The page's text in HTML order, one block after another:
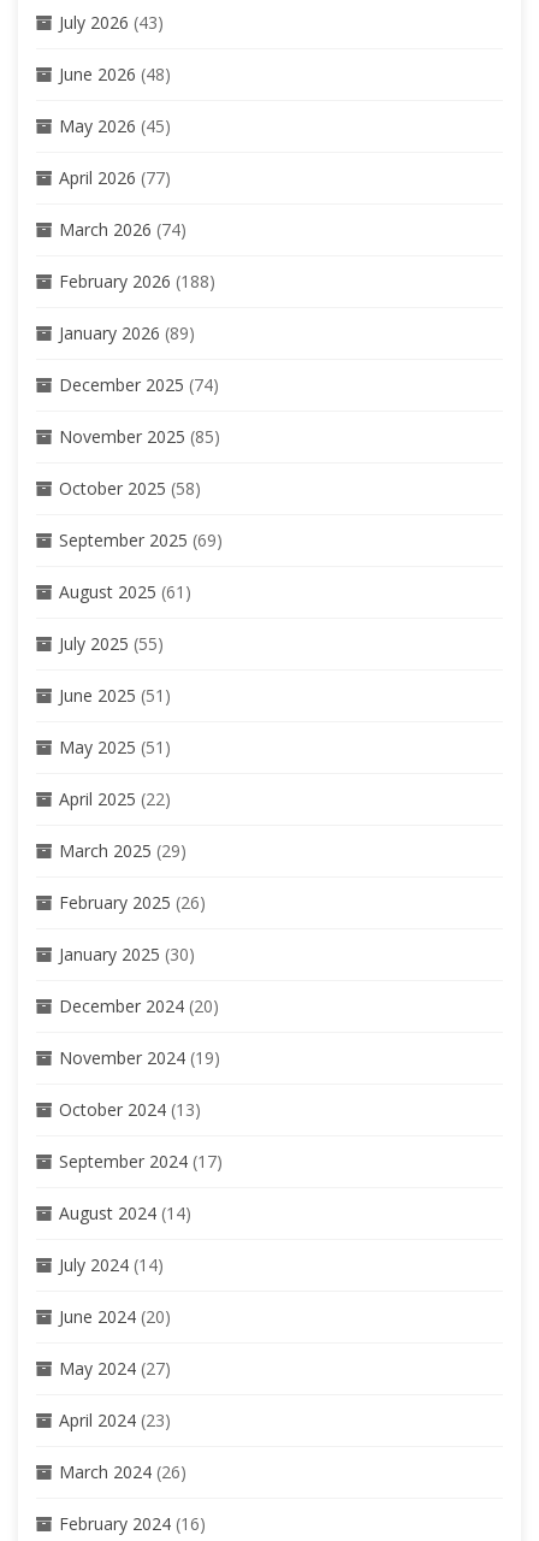
July 2026 (43)
June 2026 (48)
May 2026 (45)
April 2026 (77)
March 2026 (74)
February 2026 (188)
January 2026 (89)
December 2025 (74)
November 2025 (85)
October 2025 (58)
September 2025 (69)
August 2025 (61)
July 2025 (55)
June 2025 (51)
May 2025 (51)
April 2025 (22)
March 2025 (29)
February 2025 (26)
January 2025 (30)
December 2024 (20)
November 2024 (19)
October 2024 (13)
September 2024 (17)
August 2024 (14)
July 2024 (14)
June 2024 (20)
May 2024 (27)
April 2024 (23)
March 2024 (26)
February 2024 (16)